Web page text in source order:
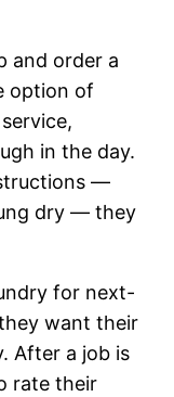
and order a
option of
in the day.
—
dry — they
for next-
want their
After a job is
rate their